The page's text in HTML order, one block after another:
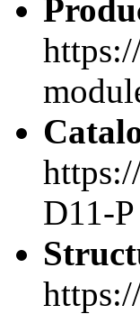
D11-P